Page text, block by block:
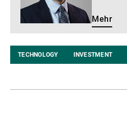
Mehr
TECHNOLOGY INVESTMENT